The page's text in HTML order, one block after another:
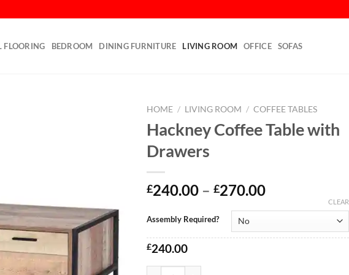
FLOORING BEDROOM DINING FURNITURE LIVING ROOM OFFICE SOFAS
HOME / LIVING ROOM / COFFEE TABLES
Hackney Coffee Table with
Drawers
£240.00 – £270.00
Assembly Required?
CLEAR
£240.00